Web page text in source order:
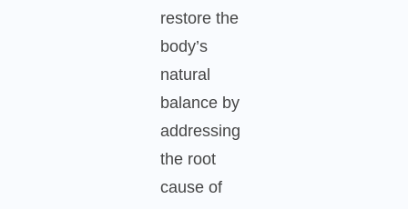
restore the
body’s
natural
balance by
addressing
the root
cause of